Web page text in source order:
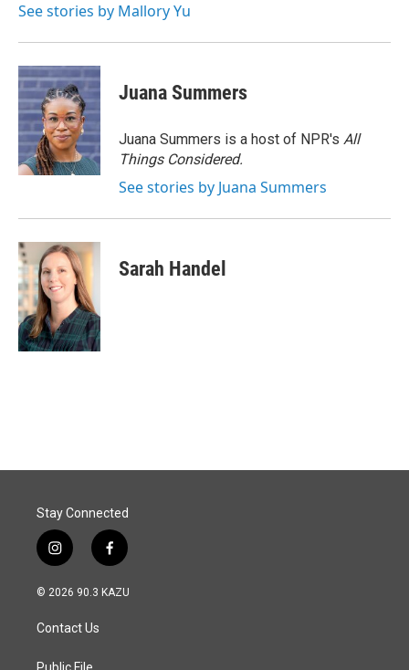
See stories by Mallory Yu
Juana Summers
Juana Summers is a host of NPR's All
Things Considered.
See stories by Juana Summers
Sarah Handel
Stay Connected
i
n
s
a
g
f
a
c
© 2026 90.3 KAZU
Contact Us